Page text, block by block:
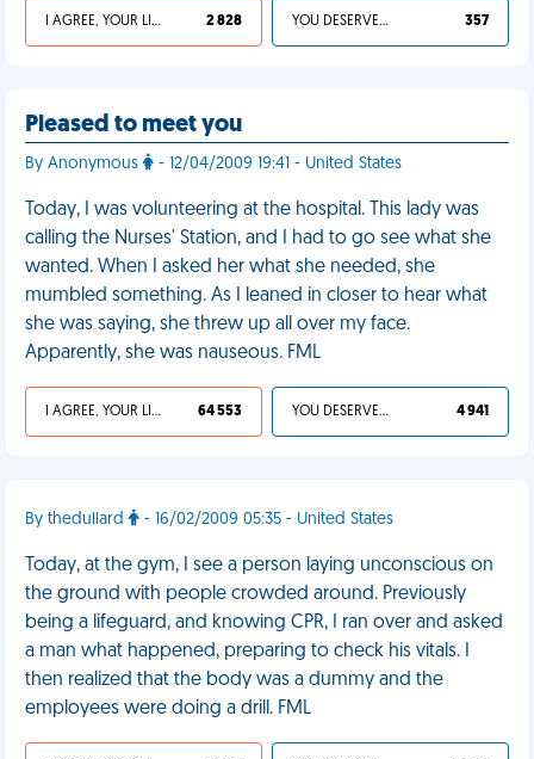
I AGREE, YOUR LIFE SUCKS 2 828 YOU DESERVED IT 357
Pleased to meet you
By Anonymous - 12/04/2009 19:41 - United States
Today, I was volunteering at the hospital. This lady was
calling the Nurses' Station, and I had to go see what she
wanted. When I asked her what she needed, she
mumbled something. As I leaned in closer to hear what
she was saying, she threw up all over my face.
Apparently, she was nauseous. FML
I AGREE, YOUR LIFE SUCKS 64 553 YOU DESERVED IT 4 941
By thedullard - 16/02/2009 05:35 - United States
Today, at the gym, I see a person laying unconscious on
the ground with people crowded around. Previously
being a lifeguard, and knowing CPR, I ran over and asked
a man what happened, preparing to check his vitals. I
then realized that the body was a dummy and the
employees were doing a drill. FML